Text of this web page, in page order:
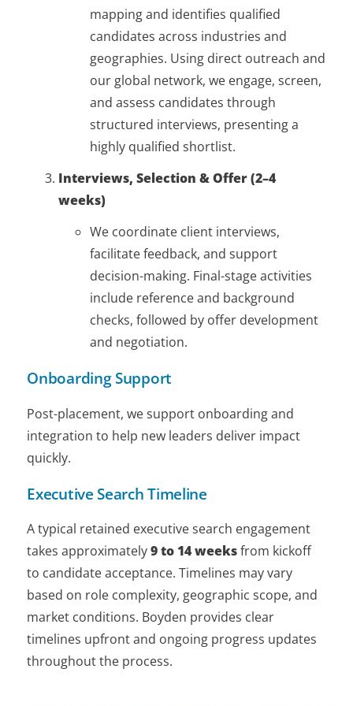
mapping and identifies qualified
candidates across industries and
geographies. Using direct outreach and
our global network, we engage, screen,
and assess candidates through
structured interviews, presenting a
highly qualified shortlist.
Interviews, Selection & Offer (2–4
weeks)
We coordinate client interviews,
facilitate feedback, and support
decision-making. Final-stage activities
include reference and background
checks, followed by offer development
and negotiation.
Onboarding Support
Post-placement, we support onboarding and
integration to help new leaders deliver impact
quickly.
Executive Search Timeline
A typical retained executive search engagement
takes approximately9 to 14 weeksfrom kickoff
to candidate acceptance. Timelines may vary
based on role complexity, geographic scope, and
market conditions. Boyden provides clear
timelines upfront and ongoing progress updates
throughout the process.